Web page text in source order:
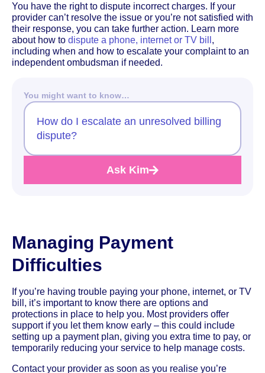
You have the right to dispute incorrect charges. If your
provider can’t resolve the issue or you’re not satisfied with
their response, you can take further action. Learn more
about how to dispute a phone, internet or TV bill ,
including when and how to escalate your complaint to an
independent ombudsman if needed.
You might want to know…
How do I escalate an unresolved billing
dispute?
Ask Kim
Managing Payment
Difficulties
If you’re having trouble paying your phone, internet, or TV
bill, it’s important to know there are options and
protections in place to help you. Most providers offer
support if you let them know early – this could include
setting up a payment plan, giving you extra time to pay, or
temporarily reducing your service to help manage costs.
Contact your provider as soon as you realise you’re